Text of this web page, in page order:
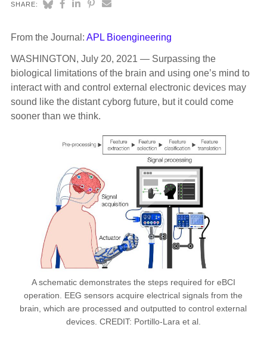
SHARE:
From the Journal: APL Bioengineering
WASHINGTON, July 20, 2021 — Surpassing the
biological limitations of the brain and using one’s mind to
interact with and control external electronic devices may
sound like the distant cyborg future, but it could come
sooner than we think.
A schematic demonstrates the steps required for eBCI
operation. EEG sensors acquire electrical signals from the
brain, which are processed and outputted to control external
devices. CREDIT: Portillo-Lara et al.